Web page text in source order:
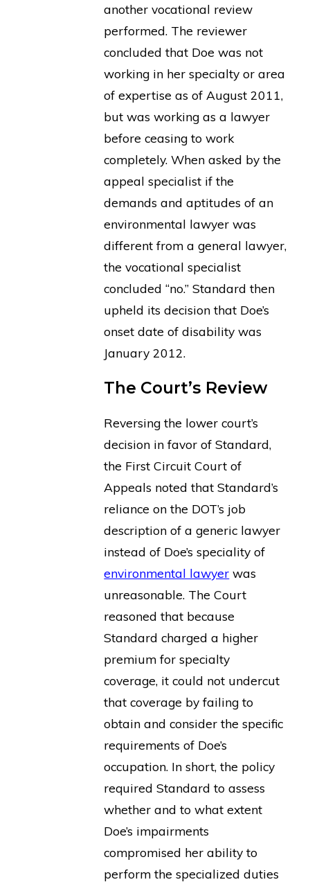
another vocational review
performed. The reviewer
concluded that Doe was not
working in her specialty or area
of expertise as of August 2011,
but was working as a lawyer
before ceasing to work
completely. When asked by the
appeal specialist if the
demands and aptitudes of an
environmental lawyer was
different from a general lawyer,
the vocational specialist
concluded “no.” Standard then
upheld its decision that Doe’s
onset date of disability was
January 2012.
The Court’s Review
Reversing the lower court’s
decision in favor of Standard,
the First Circuit Court of
Appeals noted that Standard’s
reliance on the DOT’s job
description of a generic lawyer
instead of Doe’s speciality of
environmental lawyer was
unreasonable. The Court
reasoned that because
Standard charged a higher
premium for specialty
coverage, it could not undercut
that coverage by failing to
obtain and consider the specific
requirements of Doe’s
occupation. In short, the policy
required Standard to assess
whether and to what extent
Doe’s impairments
compromised her ability to
perform the specialized duties